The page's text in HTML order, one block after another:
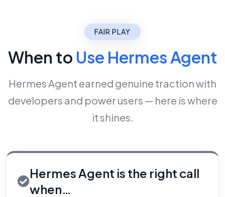
FAIR PLAY
When to Use Hermes Agent
Hermes Agent earned genuine traction with
developers and power users — here is where
it shines.
Hermes Agent is the right call
when…